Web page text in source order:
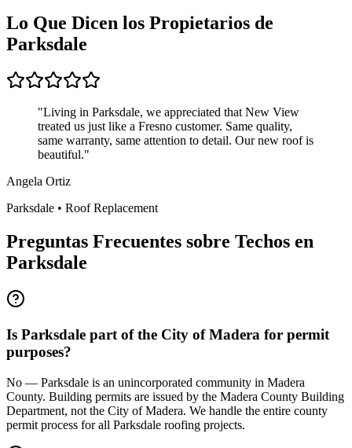
Lo Que Dicen los Propietarios de
Parksdale
"Living in Parksdale, we appreciated that New View
treated us just like a Fresno customer. Same quality,
same warranty, same attention to detail. Our new roof is
beautiful."
Angela Ortiz
Parksdale • Roof Replacement
Preguntas Frecuentes sobre Techos en
Parksdale
Is Parksdale part of the City of Madera for permit
purposes?
No — Parksdale is an unincorporated community in Madera
County. Building permits are issued by the Madera County Building
Department, not the City of Madera. We handle the entire county
permit process for all Parksdale roofing projects.